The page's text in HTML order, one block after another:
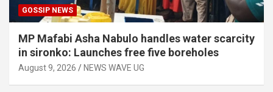
GOSSIP NEWS
MP Mafabi Asha Nabulo handles water scarcity
in sironko: Launches free five boreholes
August 9, 2026 NEWS WAVE UG